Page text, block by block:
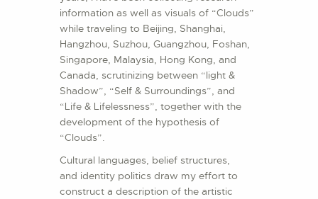
information as well as visuals of “Clouds”
while traveling to Beijing, Shanghai,
Hangzhou, Suzhou, Guangzhou, Foshan,
Singapore, Malaysia, Hong Kong, and
Canada, scrutinizing between “light &
Shadow”, “Self & Surroundings”, and
“Life & Lifelessness”, together with the
development of the hypothesis of
“Clouds”.
Cultural languages, belief structures,
and identity politics draw my effort to
construct a description of the artistic